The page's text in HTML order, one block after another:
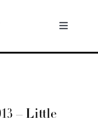
Toggle
– Little